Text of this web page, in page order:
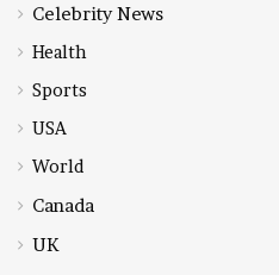
Celebrity News
Health
Sports
USA
World
Canada
UK